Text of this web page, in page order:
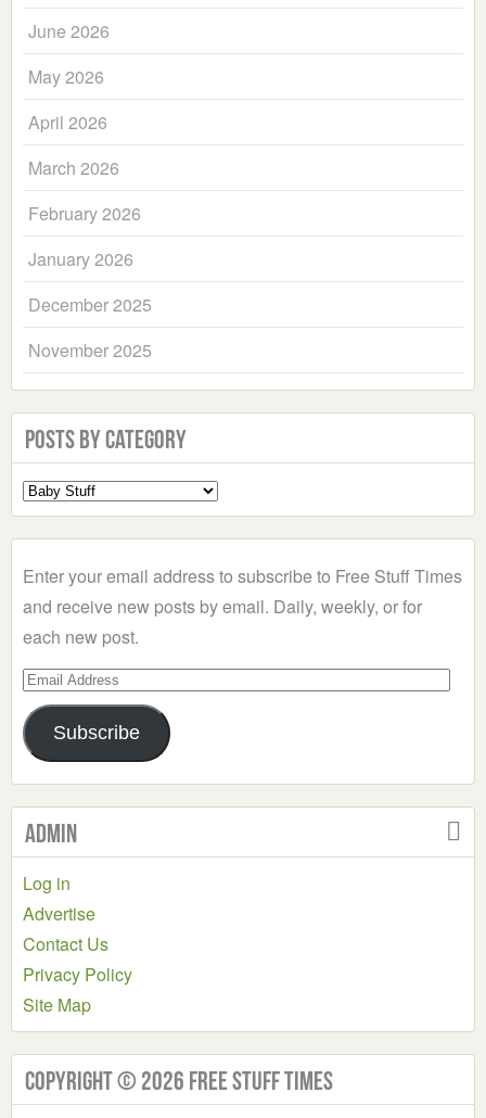
June 2026
May 2026
April 2026
March 2026
February 2026
January 2026
December 2025
November 2025
Posts by Category
Select
a
Enter your email address to subscribe to Free Stuff Times
and receive new posts by email. Daily, weekly, or for
each new post.
Email
Address
Subscribe
Admin
Log in
Advertise
Contact Us
Privacy Policy
Site Map
Copyright © 2026 Free Stuff Times